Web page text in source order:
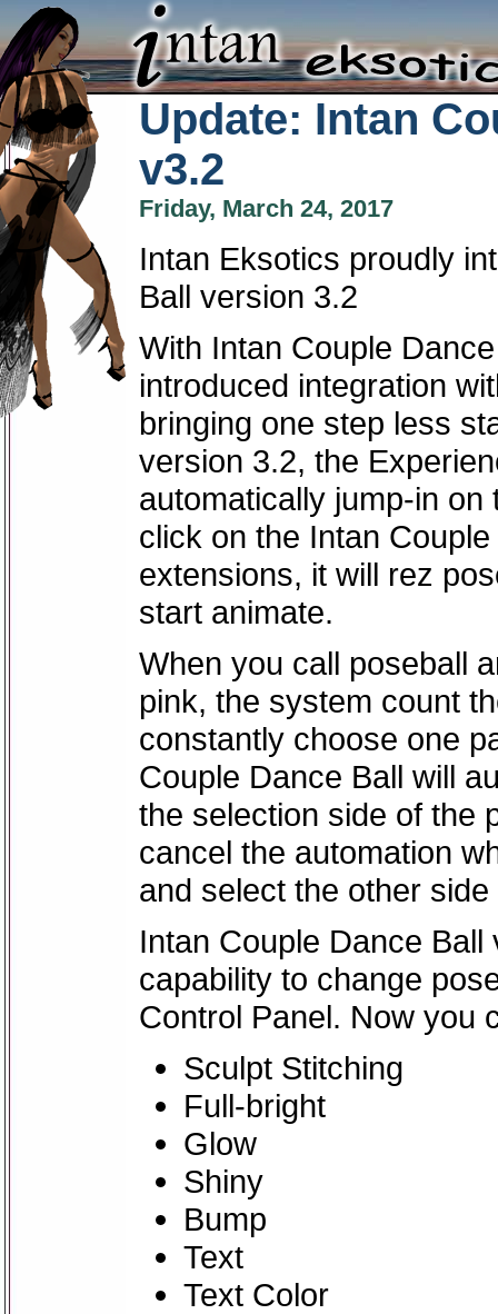
Update: Intan
v3.2
Friday, March 24, 2017
Intan Eksotics proudly
Ball version 3.2
With Intan Couple
introduced integration
bringing one step less
version 3.2, the
automatically jump-in
click on the Intan
extensions, it will rez
start animate.
When you call poseball
pink, the system count
constantly choose one
Couple Dance Ball will
the selection side of the
cancel the automation
and select the other
Intan Couple Dance
capability to change
Control Panel. Now you
Sculpt Stitching
Full-bright
Glow
Shiny
Bump
Text
Text Color